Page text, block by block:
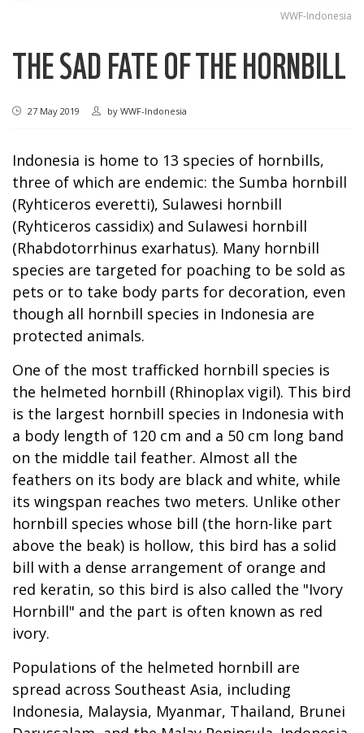
WWF-Indonesia
THE SAD FATE OF THE HORNBILL
27 May 2019 by WWF-Indonesia
Indonesia is home to 13 species of hornbills,
three of which are endemic: the Sumba hornbill
(Ryhticeros everetti), Sulawesi hornbill
(Ryhticeros cassidix) and Sulawesi hornbill
(Rhabdotorrhinus exarhatus). Many hornbill
species are targeted for poaching to be sold as
pets or to take body parts for decoration, even
though all hornbill species in Indonesia are
protected animals.
One of the most trafficked hornbill species is
the helmeted hornbill (Rhinoplax vigil). This bird
is the largest hornbill species in Indonesia with
a body length of 120 cm and a 50 cm long band
on the middle tail feather. Almost all the
feathers on its body are black and white, while
its wingspan reaches two meters. Unlike other
hornbill species whose bill (the horn-like part
above the beak) is hollow, this bird has a solid
bill with a dense arrangement of orange and
red keratin, so this bird is also called the "Ivory
Hornbill" and the part is often known as red
ivory.
Populations of the helmeted hornbill are
spread across Southeast Asia, including
Indonesia, Malaysia, Myanmar, Thailand, Brunei